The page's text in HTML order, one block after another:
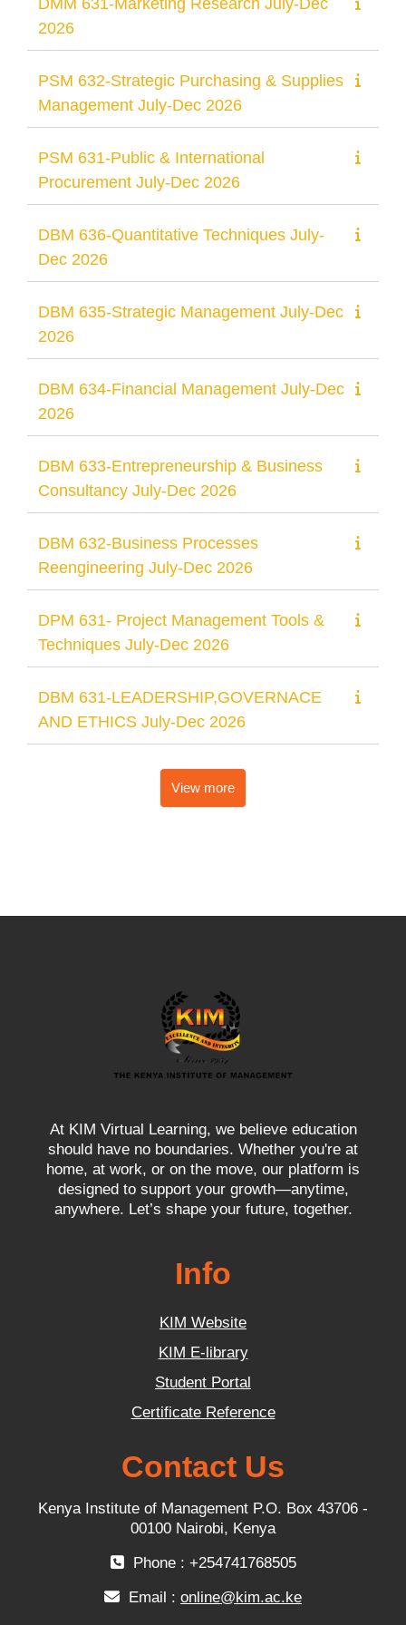
2026
PSM 632-Strategic Purchasing & Supplies
Management July-Dec 2026
PSM 631-Public & International
Procurement July-Dec 2026
DBM 636-Quantitative Techniques July-
Dec 2026
DBM 635-Strategic Management July-Dec
2026
DBM 634-Financial Management July-Dec
2026
DBM 633-Entrepreneurship & Business
Consultancy July-Dec 2026
DBM 632-Business Processes
Reengineering July-Dec 2026
DPM 631- Project Management Tools &
Techniques July-Dec 2026
DBM 631-LEADERSHIP,GOVERNACE
AND ETHICS July-Dec 2026
View more
At KIM Virtual Learning, we believe education
should have no boundaries. Whether you're at
home, at work, or on the move, our platform is
designed to support your growth—anytime,
anywhere. Let’s shape your future, together.
Info
KIM Website
KIM E-library
Student Portal
Certificate Reference
Contact Us
Kenya Institute of Management P.O. Box 43706 -
00100 Nairobi, Kenya
Phone : +254741768505
Email : online@kim.ac.ke